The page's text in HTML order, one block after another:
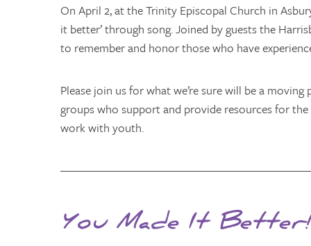
On April 2, at the Trinity Episcopal Church in
it better’ through song. Joined by guests the
to remember and honor those who have
Please join us for what we’re sure will be a
groups who support and provide resources for
work with youth.
You Made It Better!